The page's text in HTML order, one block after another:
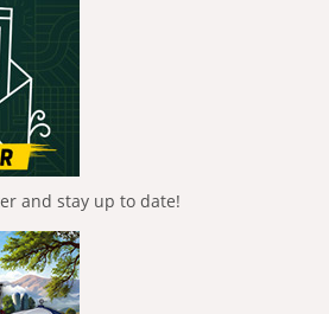
and stay up to date!